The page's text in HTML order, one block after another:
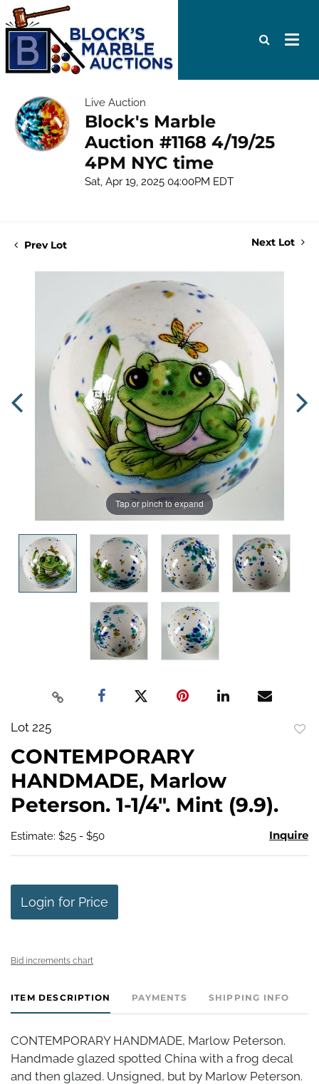
Live Auction
Block's Marble
Auction #1168 4/19/25
4PM NYC time
Sat, Apr 19, 2025 04:00PM EDT
Prev Lot Next Lot
Tap or pinch to expand
Lot 225
CONTEMPORARY
HANDMADE, Marlow
Peterson. 1-1/4". Mint (9.9).
Estimate: $25 - $50 Inquire
Login for Price
Bid increments chart
ITEM DESCRIPTION PAYMENTS SHIPPING INFO
CONTEMPORARY HANDMADE, Marlow Peterson.
Handmade glazed spotted China with a frog decal
and then glazed. Unsigned, but by Marlow Peterson.